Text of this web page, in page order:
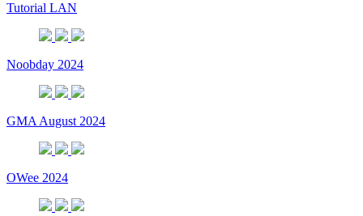
Tutorial LAN
Noobday 2024
GMA August 2024
OWee 2024